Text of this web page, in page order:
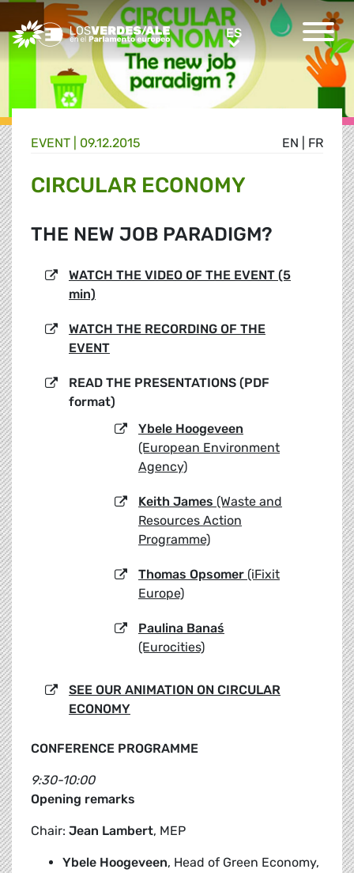
Greens/EFA Home ESES
EN FR
EVENT | 09.12.2015
CIRCULAR ECONOMY
THE NEW JOB PARADIGM?
WATCH THE VIDEO OF THE EVENT (5
min)
WATCH THE RECORDING OF THE
EVENT
READ THE PRESENTATIONS (PDF
format)
Ybele Hoogeveen
(European Environment
Agency)
Keith James (Waste and
Resources Action
Programme)
Thomas Opsomer (iFixit
Europe)
Paulina Banaś
(Eurocities)
SEE OUR ANIMATION ON CIRCULAR
ECONOMY
CONFERENCE PROGRAMME
9:30-10:00
Opening remarks
Chair: Jean Lambert, MEP
Ybele Hoogeveen, Head of Green Economy,